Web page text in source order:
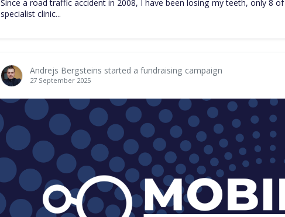
Since a road traffic accident in 2008, I have been losing my teeth, only 8
specialist clinic...
Andrejs Bergsteins started a fundraising campaign
27 September 2025